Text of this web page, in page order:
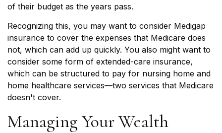
of their budget as the years pass.
Recognizing this, you may want to consider Medigap
insurance to cover the expenses that Medicare does
not, which can add up quickly. You also might want to
consider some form of extended-care insurance,
which can be structured to pay for nursing home and
home healthcare services—two services that Medicare
doesn't cover.
Managing Your Wealth